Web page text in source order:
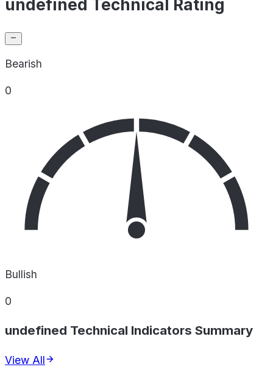
undefined Technical Rating
Bearish
0
Bullish
0
undefined Technical Indicators Summary
View All